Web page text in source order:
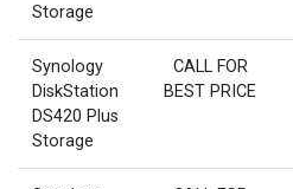
Storage
Synology
DiskStation
DS420 Plus
Storage
CALL FOR
BEST PRICE